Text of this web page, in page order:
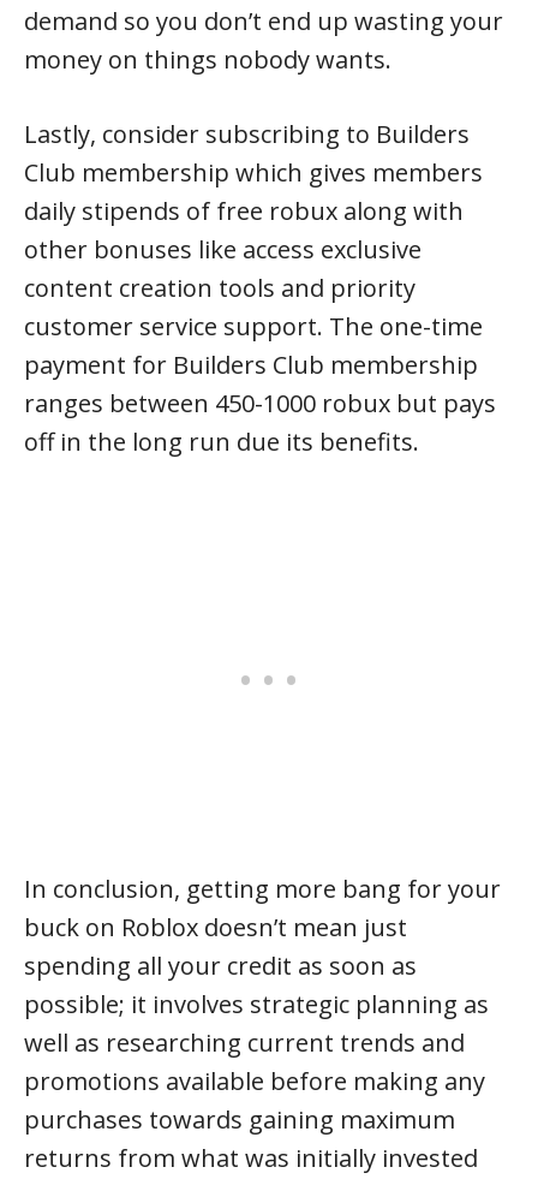
demand so you don’t end up wasting your
money on things nobody wants.
Lastly, consider subscribing to Builders
Club membership which gives members
daily stipends of free robux along with
other bonuses like access exclusive
content creation tools and priority
customer service support. The one-time
payment for Builders Club membership
ranges between 450-1000 robux but pays
off in the long run due its benefits.
In conclusion, getting more bang for your
buck on Roblox doesn’t mean just
spending all your credit as soon as
possible; it involves strategic planning as
well as researching current trends and
promotions available before making any
purchases towards gaining maximum
returns from what was initially invested